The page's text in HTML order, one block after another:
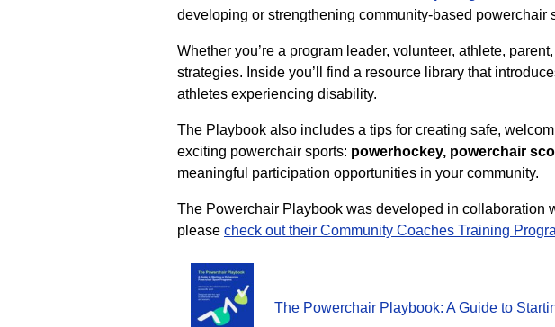
developing or strengthening community-based powerchair
Whether you’re a program leader, volunteer, athlete,
strategies. Inside you’ll find a resource library that
athletes experiencing disability.
The Playbook also includes a tips for creating safe,
exciting powerchair sports: powerhockey, powerchair
meaningful participation opportunities in your community.
The Powerchair Playbook was developed in collaboration
please check out their Community Coaches Training
The Powerchair Playbook: A Guide to